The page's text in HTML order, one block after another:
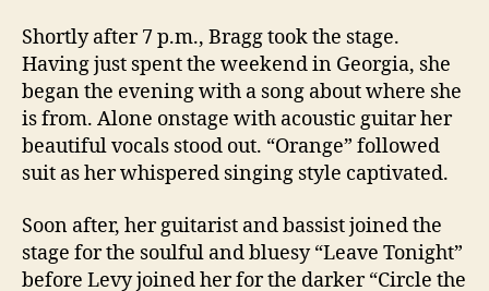
Shortly after 7 p.m., Bragg took the stage.
Having just spent the weekend in Georgia, she
began the evening with a song about where she
is from. Alone onstage with acoustic guitar her
beautiful vocals stood out. “Orange” followed
suit as her whispered singing style captivated.
Soon after, her guitarist and bassist joined the
stage for the soulful and bluesy “Leave Tonight”
before Levy joined her for the darker “Circle the